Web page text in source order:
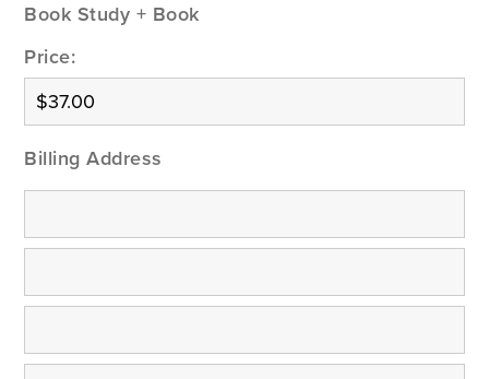
Book Study + Book
Price:
Billing Address